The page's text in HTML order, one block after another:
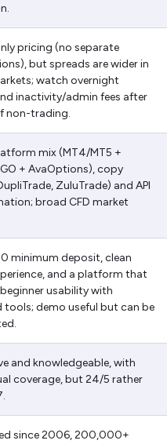
pricing (no separate
but spreads are wider in
watch overnight
inactivity/admin fees after
non-trading.
mix (MT4/MT5 +
+ AvaOptions), copy
ZuluTrade) and API
broad CFD market
minimum deposit, clean
and a platform that
usability with
tools; demo useful but can be
and knowledgeable, with
coverage, but 24/5 rather
since 2006, 200,000+